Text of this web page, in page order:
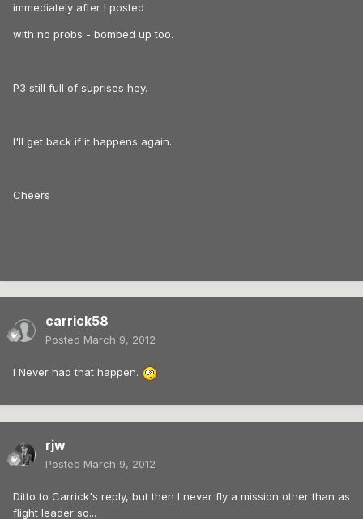
immediately after I posted
with no probs - bombed up too.
P3 still full of suprises hey.
I'll get back if it happens again.
Cheers
carrick58
Posted March 9, 2012
I Never had that happen.
rjw
Posted March 9, 2012
Ditto to Carrick's reply, but then I never fly a mission other than as
flight leader so...